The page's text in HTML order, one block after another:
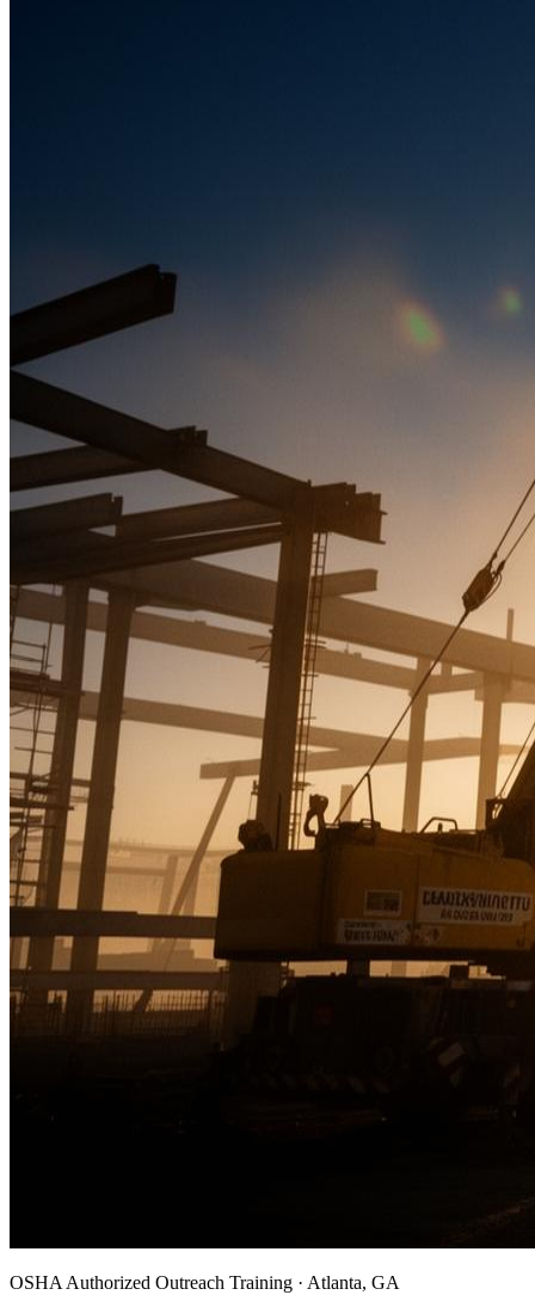
OSHA Authorized Outreach Training · Atlanta, GA